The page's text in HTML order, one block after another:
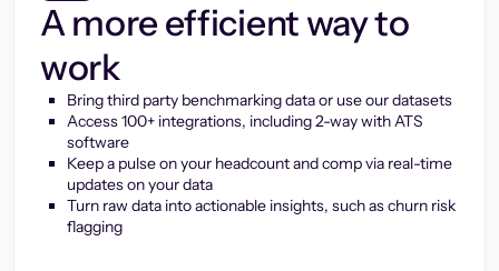
A more efficient way to
work
Bring third party benchmarking data or use our datasets
Access 100+ integrations, including 2-way with ATS
software
Keep a pulse on your headcount and comp via real-time
updates on your data
Turn raw data into actionable insights, such as churn risk
flagging